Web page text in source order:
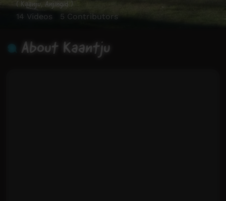
( Kaanju, Anjingid )
14 Videos 5 Contributors
About Kaantju